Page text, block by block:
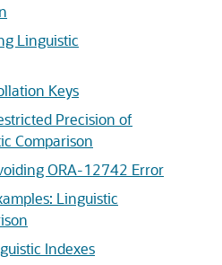
Linguistic
Keys
Precision of
Comparison
ORA-12742 Error
Linguistic
Indexes